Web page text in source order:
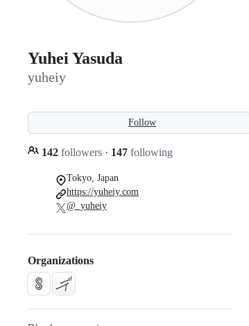
Yuhei Yasuda
yuheiy
Follow
142 followers · 147 following
Tokyo, Japan
https://yuheiy.com
@_yuheiy
Organizations